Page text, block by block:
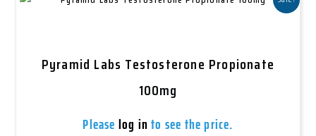
Pyramid Labs Testosterone Propionate
100mg
Pleaselog into see the price.